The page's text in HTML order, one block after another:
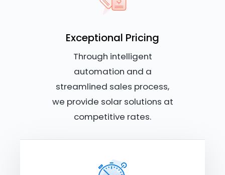
Exceptional Pricing
Through intelligent
automation and a
streamlined sales process,
we provide solar solutions at
competitive rates.